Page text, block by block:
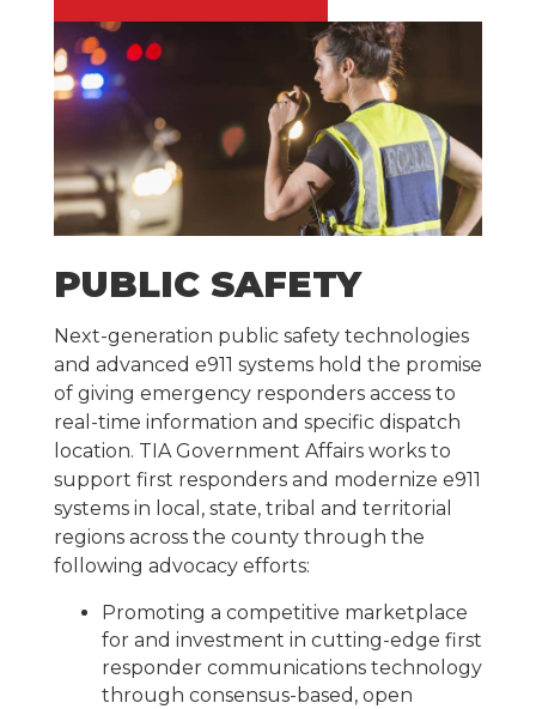
PUBLIC SAFETY
Next-generation public safety technologies
and advanced e911 systems hold the promise
of giving emergency responders access to
real-time information and specific dispatch
location. TIA Government Affairs works to
support first responders and modernize e911
systems in local, state, tribal and territorial
regions across the county through the
following advocacy efforts:
Promoting a competitive marketplace
for and investment in cutting-edge first
responder communications technology
through consensus-based, open